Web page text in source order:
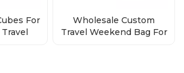
For
Wholesale Custom
Travel Weekend Bag For